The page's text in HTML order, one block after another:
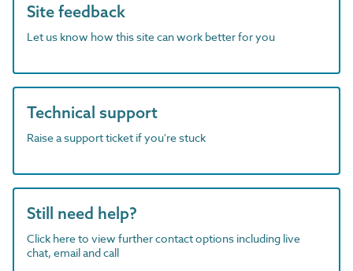
Site feedback
Let us know how this site can work better for you
Technical support
Raise a support ticket if you're stuck
Still need help?
Click here to view further contact options including live
chat, email and call